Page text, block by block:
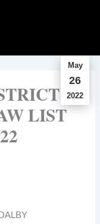
May
26
2022
LIST